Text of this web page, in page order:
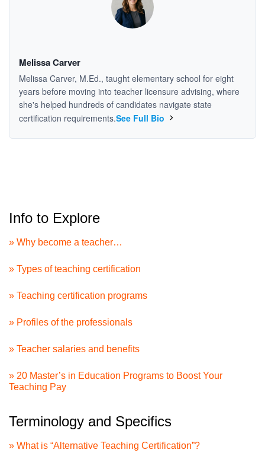
Melissa Carver
Melissa Carver, M.Ed., taught elementary school for eight
years before moving into teacher licensure advising, where
she's helped hundreds of candidates navigate state
certification requirements.See Full Bio
Info to Explore
» Why become a teacher…
» Types of teaching certification
» Teaching certification programs
» Profiles of the professionals
» Teacher salaries and benefits
» 20 Master’s in Education Programs to Boost Your
Teaching Pay
Terminology and Specifics
» What is “Alternative Teaching Certification”?